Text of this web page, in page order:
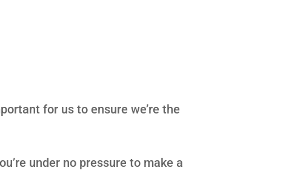
for us to ensure we’re the
under no pressure to make a